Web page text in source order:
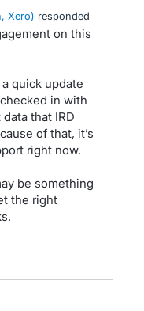
Xero) responded
on this
quick update
in with
that IRD
of that, it’s
right now.
be something
the right